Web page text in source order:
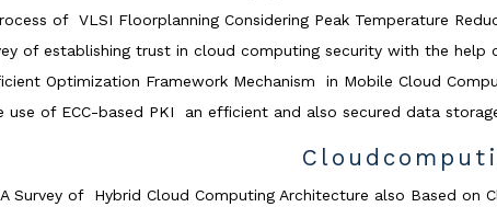
of VLSI Floorplanning Considering Peak Temperature
of establishing trust in cloud computing security with the help
Optimization Framework Mechanism in Mobile Cloud
use of ECC-based PKI an efficient and also secured data
Survey of Hybrid Cloud Computing Architecture also Based on